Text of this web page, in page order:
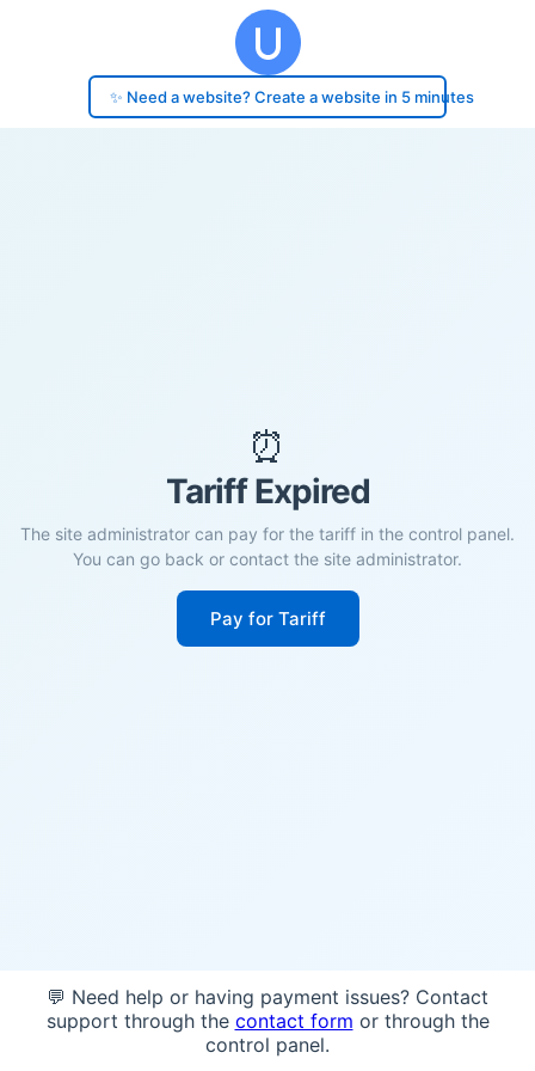
✨ Need a website? Create a website in 5 minutes
⏰
Tariff Expired
The site administrator can pay for the tariff in the control panel.
You can go back or contact the site administrator.
Pay for Tariff
💬 Need help or having payment issues? Contact
support through the contact form or through the
control panel.